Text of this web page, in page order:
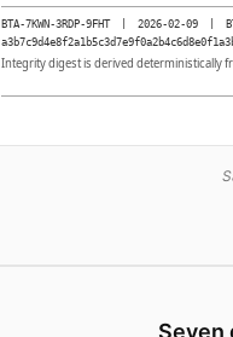
BTA-7KWN-3RDP-9FHT 2026-02-09
Integrity digest is derived deterministically
Seven